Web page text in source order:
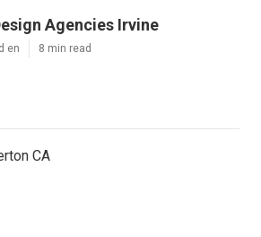
Agencies Irvine
en 8 min read
CA